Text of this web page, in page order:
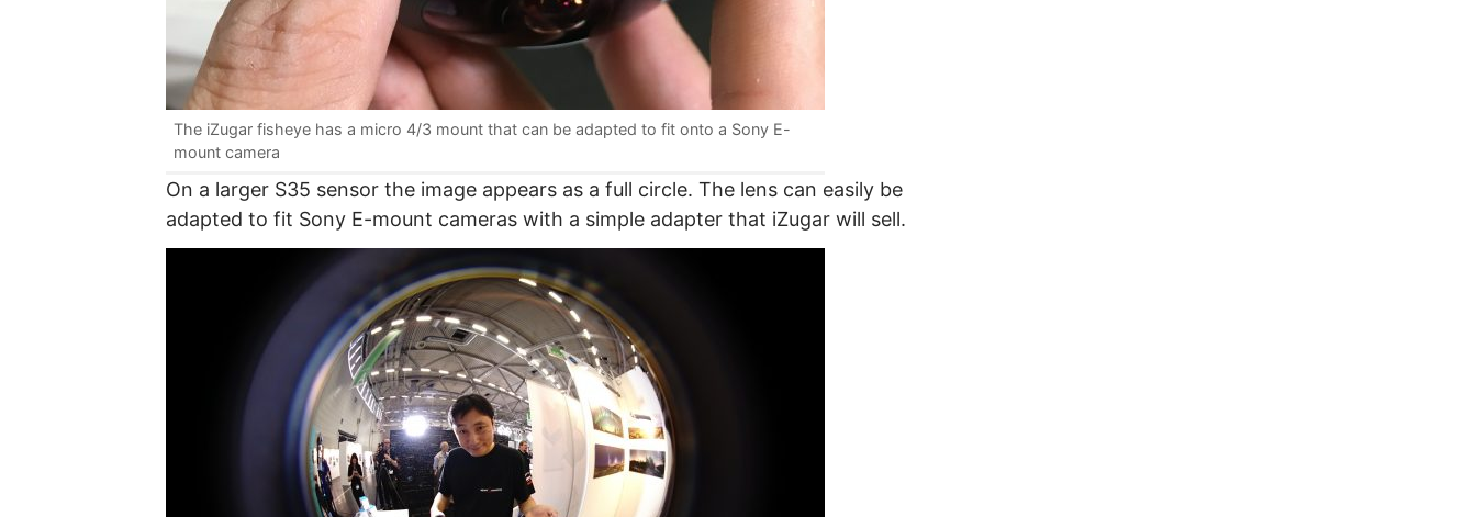
The iZugar fisheye has a micro 4/3 mount that can be adapted to fit onto a Sony E-
mount camera
On a larger S35 sensor the image appears as a full circle. The lens can easily be
adapted to fit Sony E-mount cameras with a simple adapter that iZugar will sell.